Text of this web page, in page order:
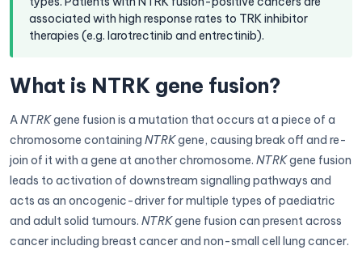
associated with high response rates to TRK inhibitor
therapies (e.g. larotrectinib and entrectinib).
What is NTRK gene fusion?
ANTRKgene fusion is a mutation that occurs at a piece of a
chromosome containing NTRKgene, causing break off and re-
join of it with a gene at another chromosome. NTRKgene fusion
leads to activation of downstream signalling pathways and
acts as an oncogenic-driver for multiple types of paediatric
and adult solid tumours. NTRKgene fusion can present across
cancer including breast cancer and non-small cell lung cancer.